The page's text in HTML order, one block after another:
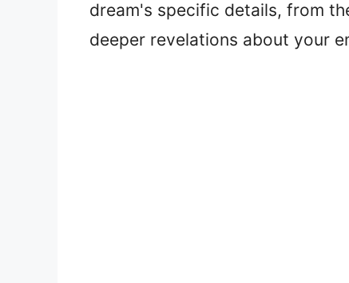
dream's specific details, from
deeper revelations about your